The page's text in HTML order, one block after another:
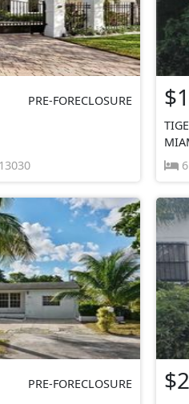
PRE-FORECLOSURE
PRE-FORECLOSURE